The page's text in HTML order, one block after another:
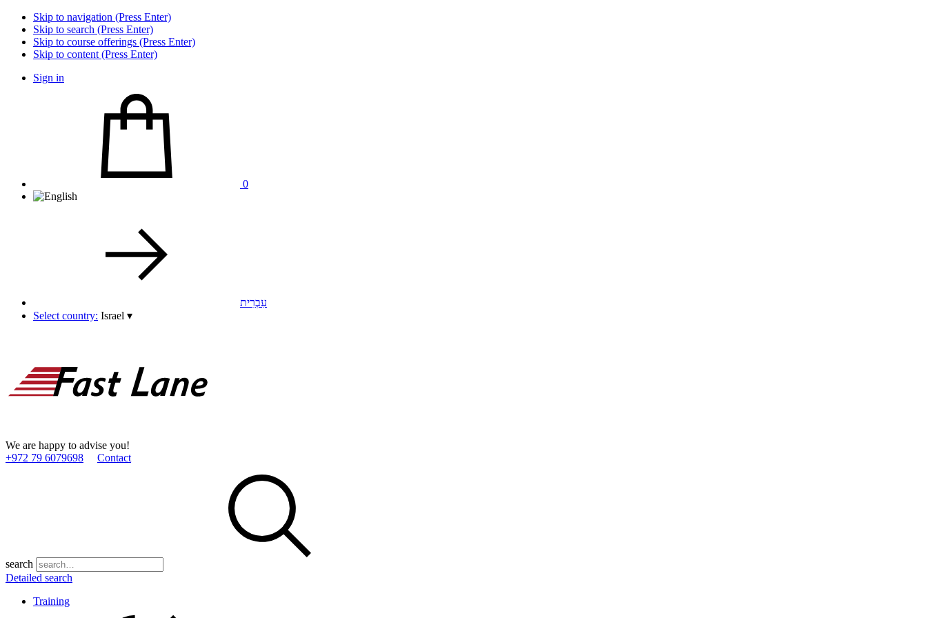
Skip to navigation (Press Enter)
Skip to search (Press Enter)
Skip to course offerings (Press Enter)
Skip to content (Press Enter)
Sign in
0
עִבְרִית
Select country: Israel ▾
We are happy to advise you!
+972 79 6079698
Contact
search
Detailed search
Training